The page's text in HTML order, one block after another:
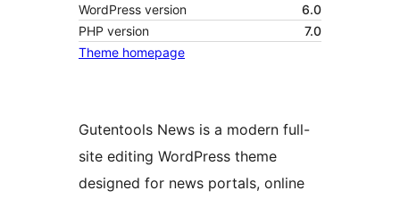
WordPress version
6.0
PHP version
7.0
Theme homepage
Gutentools News is a modern full-
site editing WordPress theme
designed for news portals, online